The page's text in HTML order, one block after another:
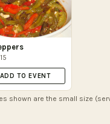
TO EVENT
shown are the small size